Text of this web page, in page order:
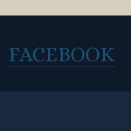
FACEBOOK